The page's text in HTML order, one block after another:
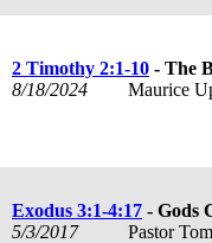
2 Timothy 2:1-10 - The
8/18/2024
Maurice
Exodus 3:1-4:17 - Gods
5/3/2017
Pastor